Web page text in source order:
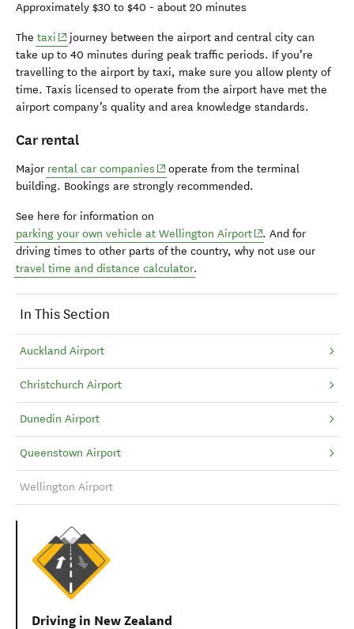
Approximately $30 to $40 - about 20 minutes
The taxi (opens in new window)
journey between the airport and central city can
take up to 40 minutes during peak traffic periods. If you’re
travelling to the airport by taxi, make sure you allow plenty of
time. Taxis licensed to operate from the airport have met the
airport company’s quality and area knowledge standards.
Car rental
Major rental car companies (opens in new window)
operate from the terminal
building. Bookings are strongly recommended.
See here for information on
parking your own vehicle at Wellington Airport(opens in new
. And for
driving times to other parts of the country, why not use our
travel time and distance calculator.
In This Section
Auckland Airport
Christchurch Airport
Dunedin Airport
Queenstown Airport
Wellington Airport
Driving in New Zealand